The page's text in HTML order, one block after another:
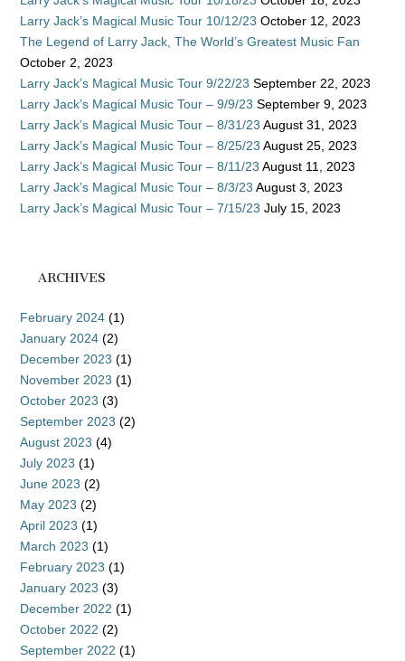
Larry Jack’s Magical Music Tour 10/12/23 October 12, 2023
The Legend of Larry Jack, The World’s Greatest Music Fan
October 2, 2023
Larry Jack’s Magical Music Tour 9/22/23 September 22, 2023
Larry Jack’s Magical Music Tour – 9/9/23 September 9, 2023
Larry Jack’s Magical Music Tour – 8/31/23 August 31, 2023
Larry Jack’s Magical Music Tour – 8/25/23 August 25, 2023
Larry Jack’s Magical Music Tour – 8/11/23 August 11, 2023
Larry Jack’s Magical Music Tour – 8/3/23 August 3, 2023
Larry Jack’s Magical Music Tour – 7/15/23 July 15, 2023
ARCHIVES
February 2024 (1)
January 2024 (2)
December 2023 (1)
November 2023 (1)
October 2023 (3)
September 2023 (2)
August 2023 (4)
July 2023 (1)
June 2023 (2)
May 2023 (2)
April 2023 (1)
March 2023 (1)
February 2023 (1)
January 2023 (3)
December 2022 (1)
October 2022 (2)
September 2022 (1)